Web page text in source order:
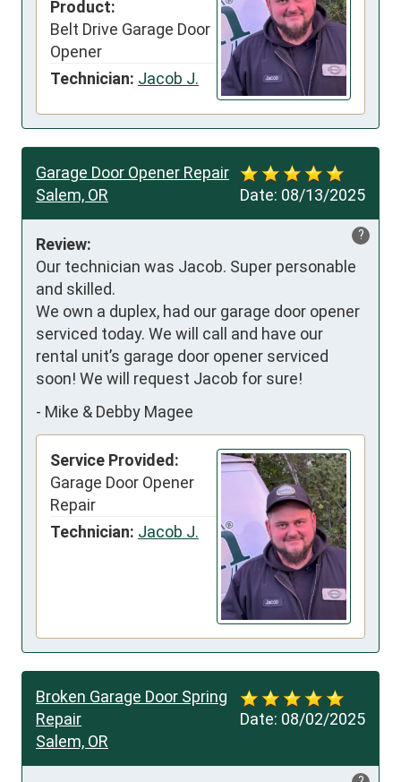
Product:
Belt Drive Garage Door
Opener
Technician: Jacob J.
Date: 08/13/2025
Garage Door Opener Repair
Salem, OR
?
Review:
Our technician was Jacob. Super personable
and skilled.
We own a duplex, had our garage door opener
serviced today. We will call and have our
rental unit’s garage door opener serviced
soon! We will request Jacob for sure!
- Mike & Debby Magee
Service Provided:
Garage Door Opener
Repair
Technician: Jacob J.
Date: 08/02/2025
Broken Garage Door Spring
Repair
Salem, OR